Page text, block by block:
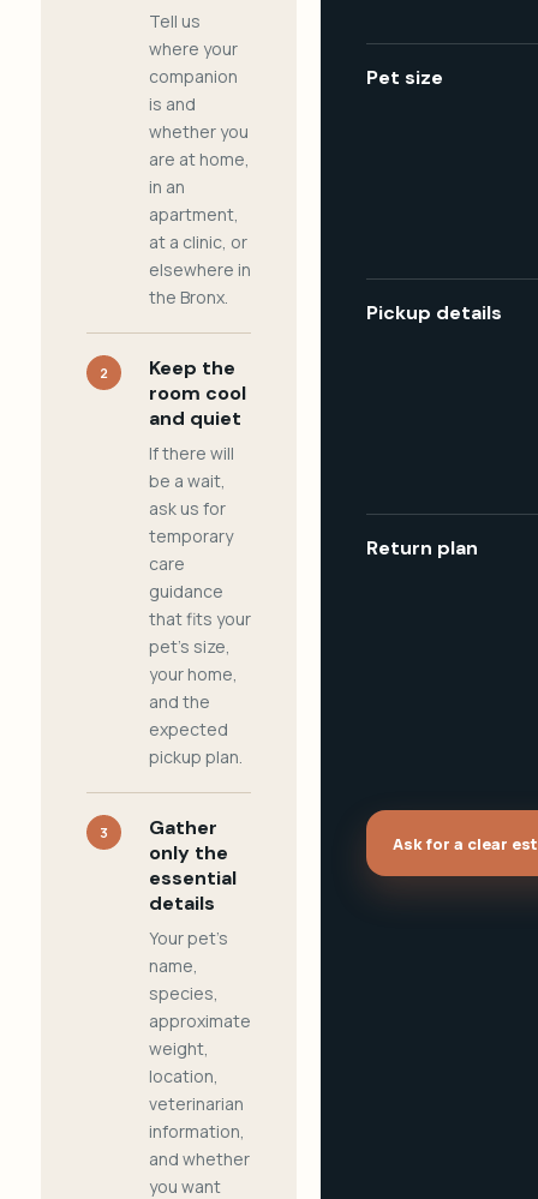
Tell us
where your
companion
is and
whether you
are at home,
in an
apartment,
at a clinic, or
elsewhere in
the Bronx.
2
Keep the
room cool
and quiet
If there will
be a wait,
ask us for
temporary
care
guidance
that fits your
pet's size,
your home,
and the
expected
pickup plan.
3
Gather
only the
essential
details
Your pet's
name,
species,
approximate
weight,
location,
veterinarian
information,
and whether
you want
Pet size
Pickup details
Return plan
Ask for a clear